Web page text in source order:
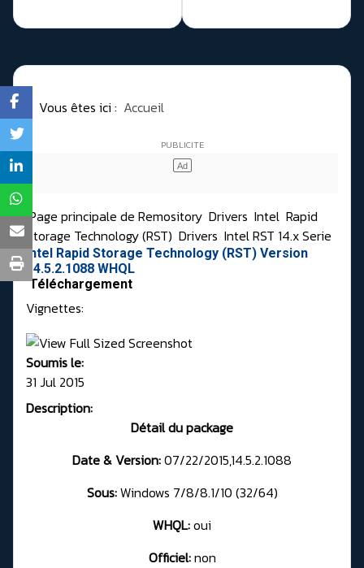
Vous êtes ici : Accueil
Page principale de Remository Drivers Intel Rapid
Storage Technology (RST) Drivers Intel RST 14.x Serie
Intel Rapid Storage Technology (RST) Version
14.5.2.1088 WHQL
Téléchargement
Vignettes:
Soumis le:
31 Jul 2015
Description:
Détail du package
Date & Version:07/22/2015,14.5.2.1088
Sous:Windows 7/8/8.1/10 (32/64)
WHQL:oui
Officiel:non